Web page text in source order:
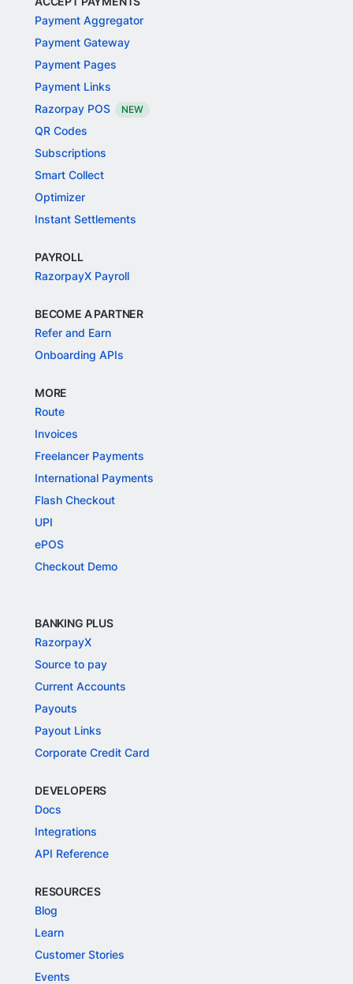
Payment Aggregator
Payment Gateway
Payment Pages
Payment Links
Razorpay POS
NEW
QR Codes
Subscriptions
Smart Collect
Optimizer
Instant Settlements
PAYROLL
RazorpayX Payroll
BECOME A PARTNER
Refer and Earn
Onboarding APIs
MORE
Route
Invoices
Freelancer Payments
International Payments
Flash Checkout
UPI
ePOS
Checkout Demo
BANKING PLUS
RazorpayX
Source to pay
Current Accounts
Payouts
Payout Links
Corporate Credit Card
DEVELOPERS
Docs
Integrations
API Reference
RESOURCES
Blog
Learn
Customer Stories
Events